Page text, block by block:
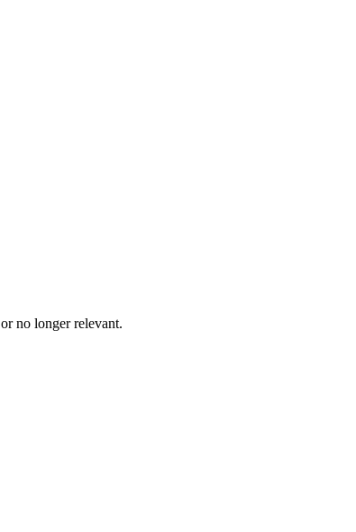
no longer relevant.